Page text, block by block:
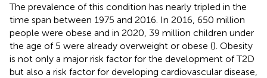
The prevalence of this condition has nearly tripled in the
time span between 1975 and 2016. In 2016, 650 million
people were obese and in 2020, 39 million children under
the age of 5 were already overweight or obese (). Obesity
is not only a major risk factor for the development of T2D
but also a risk factor for developing cardiovascular disease,